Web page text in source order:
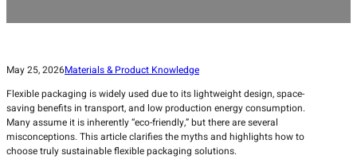
May 25, 2026Materials & Product Knowledge
Flexible packaging is widely used due to its lightweight design, space-
saving benefits in transport, and low production energy consumption.
Many assume it is inherently “eco-friendly,” but there are several
misconceptions. This article clarifies the myths and highlights how to
choose truly sustainable flexible packaging solutions.